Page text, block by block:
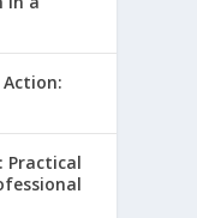
Practical